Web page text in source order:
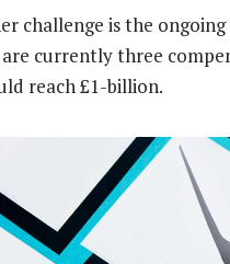
challenge is the
currently three
reach £1-billion.